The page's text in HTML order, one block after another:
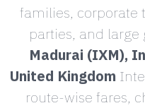
families, corporate
parties, and
Madurai (IXM),
United Kingdom
route-wise fares,